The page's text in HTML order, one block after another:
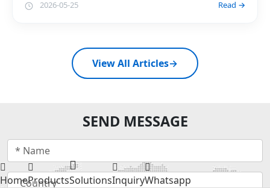
2026-05-25 Read →
View All Articles→
SEND MESSAGE
HomeProductsSolutionsInquiryWhatsapp